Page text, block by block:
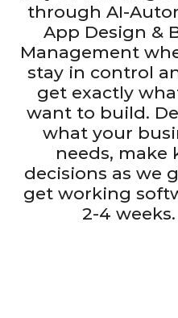
through AI-
App Design &
Management
stay in control
get exactly
want to build.
what your
needs, make
decisions as we
get working
2-4 weeks.